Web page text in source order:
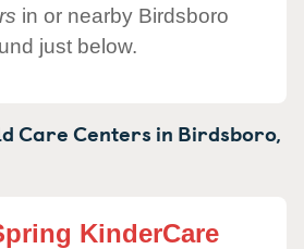
in or nearby Birdsboro
just below.
Care Centers in Birdsboro,
KinderCare